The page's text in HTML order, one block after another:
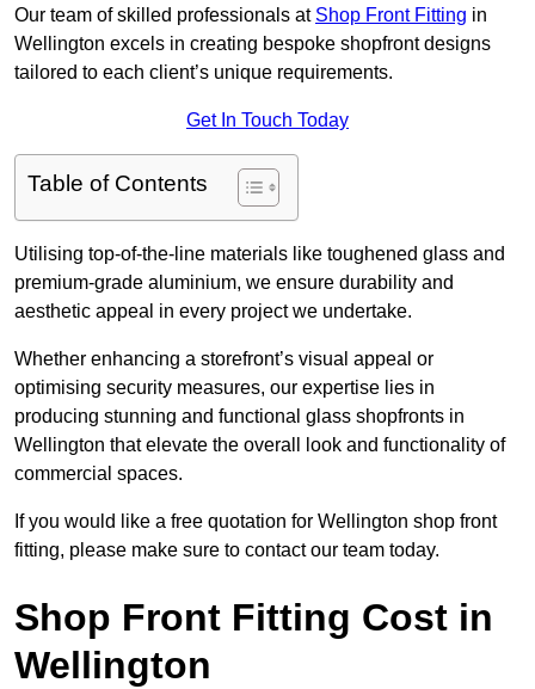
Our team of skilled professionals at Shop Front Fitting in
Wellington excels in creating bespoke shopfront designs
tailored to each client’s unique requirements.
Get In Touch Today
Table of Contents
Utilising top-of-the-line materials like toughened glass and
premium-grade aluminium, we ensure durability and
aesthetic appeal in every project we undertake.
Whether enhancing a storefront’s visual appeal or
optimising security measures, our expertise lies in
producing stunning and functional glass shopfronts in
Wellington that elevate the overall look and functionality of
commercial spaces.
If you would like a free quotation for Wellington shop front
fitting, please make sure to contact our team today.
Shop Front Fitting Cost in
Wellington